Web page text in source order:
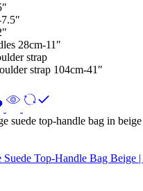
28cm-11″
strap
strap 104cm-41″
Top-Handle Bag Beige